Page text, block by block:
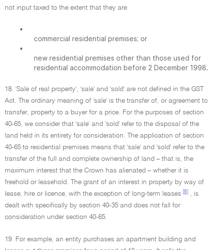
not input taxed to the extent that they are:
•
commercial residential premises; or
•
new residential premises other than those used for
residential accommodation before 2 December 1998.
18. 'Sale of real property', 'sale' and 'sold' are not defined in the GST
Act. The ordinary meaning of 'sale' is the transfer of, or agreement to
transfer, property to a buyer for a price. For the purposes of section
40-65, we consider that 'sale' and 'sold' refer to the disposal of the
land held in its entirety for consideration. The application of section
40-65 to residential premises means that 'sale' and 'sold' refer to the
transfer of the full and complete ownership of land – that is, the
maximum interest that the Crown has alienated – whether it is
freehold or leasehold. The grant of an interest in property by way of
lease, hire or licence, with the exception of long-term leases
[8]
, is
dealt with specifically by section 40-35 and does not fall for
consideration under section 40-65.
19. For example, an entity purchases an apartment building and